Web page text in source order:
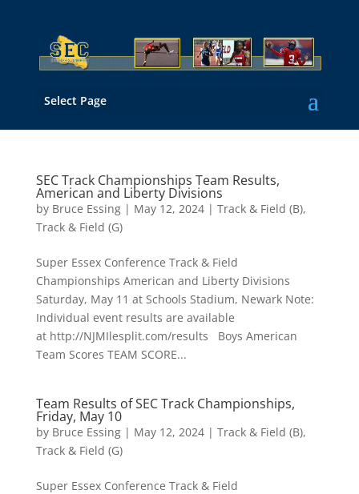
Select Page
SEC Track Championships Team Results,
American and Liberty Divisions
by Bruce Essing| May 12, 2024| Track & Field (B),
Track & Field (G)
Super Essex Conference Track & Field
Championships American and Liberty Divisions
Saturday, May 11 at Schools Stadium, Newark Note:
Individual event results are available
at http://NJMIlesplit.com/results Boys American
Team Scores TEAM SCORE...
Team Results of SEC Track Championships,
Friday, May 10
by Bruce Essing| May 12, 2024| Track & Field (B),
Track & Field (G)
Super Essex Conference Track & Field